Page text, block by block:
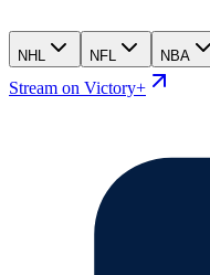
NHL NFL NBA
Stream on Victory+